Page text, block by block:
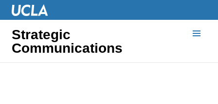
Strategic
Communications